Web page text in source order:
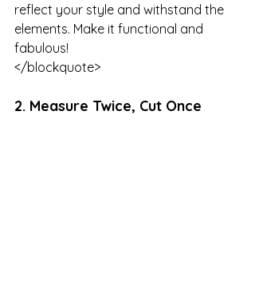
reflect your style and withstand the
elements. Make it functional and
fabulous!
</blockquote>
2. Measure Twice, Cut Once